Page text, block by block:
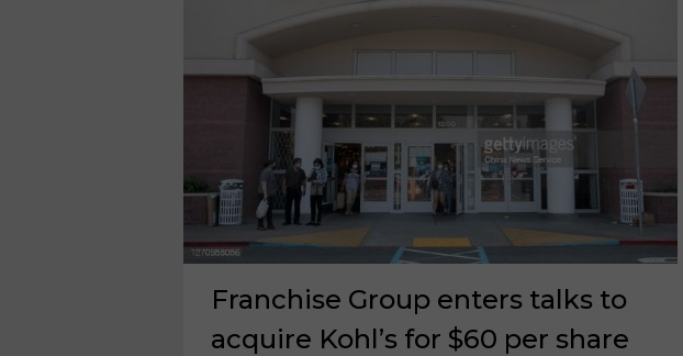
Franchise Group enters talks to
acquire Kohl’s for $60 per share